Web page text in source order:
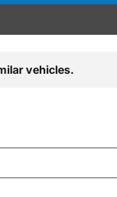
vehicles.